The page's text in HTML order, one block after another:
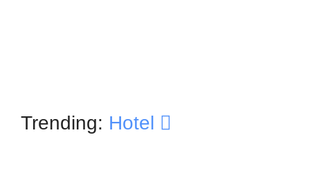
Trending: Hotel